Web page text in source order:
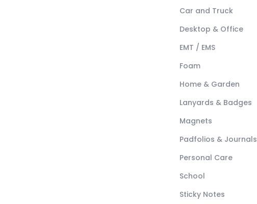
Car and Truck
Desktop & Office
EMT / EMS
Foam
Home & Garden
Lanyards & Badges
Magnets
Padfolios & Journals
Personal Care
School
Sticky Notes